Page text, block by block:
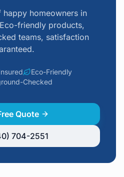
homeowners in
friendly products,
teams, satisfaction
Eco-Friendly
Checked
Quote
704-2551